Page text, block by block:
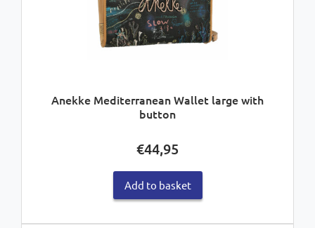
Anekke Mediterranean Wallet large with
button
€44,95
Add to basket